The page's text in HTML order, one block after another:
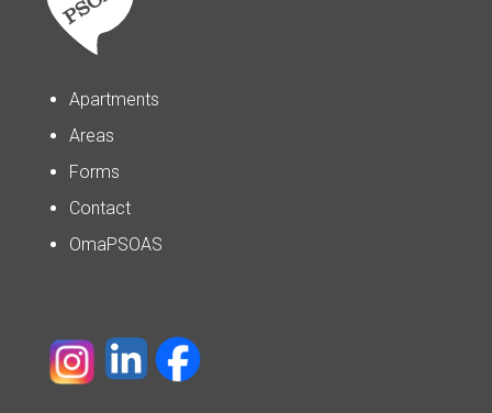
Apartments
Areas
Forms
Contact
OmaPSOAS